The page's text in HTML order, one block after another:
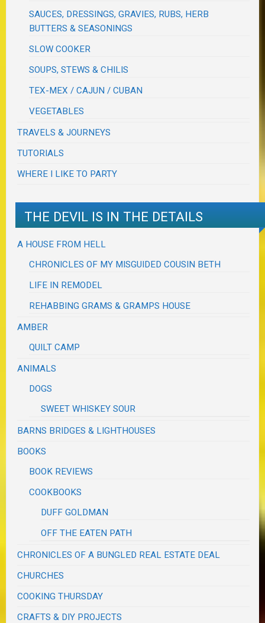
SAUCES, DRESSINGS, GRAVIES, RUBS, HERB
BUTTERS & SEASONINGS
SLOW COOKER
SOUPS, STEWS & CHILIS
TEX-MEX / CAJUN / CUBAN
VEGETABLES
TRAVELS & JOURNEYS
TUTORIALS
WHERE I LIKE TO PARTY
THE DEVIL IS IN THE DETAILS
A HOUSE FROM HELL
CHRONICLES OF MY MISGUIDED COUSIN BETH
LIFE IN REMODEL
REHABBING GRAMS & GRAMPS HOUSE
AMBER
QUILT CAMP
ANIMALS
DOGS
SWEET WHISKEY SOUR
BARNS BRIDGES & LIGHTHOUSES
BOOKS
BOOK REVIEWS
COOKBOOKS
DUFF GOLDMAN
OFF THE EATEN PATH
CHRONICLES OF A BUNGLED REAL ESTATE DEAL
CHURCHES
COOKING THURSDAY
CRAFTS & DIY PROJECTS